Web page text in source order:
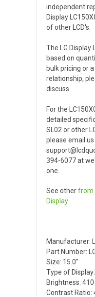
independent
Display
of other LCD's.
The LG Display
based on
bulk pricing or
relationship,
discuss.
For the
detailed
SL02 or other
please email
394-6077 at
one.
See otherfrom
Display
Manufacturer:
Part Number:
Size: 15.0"
Type of Display:
Brightness:
Contrast Ratio: